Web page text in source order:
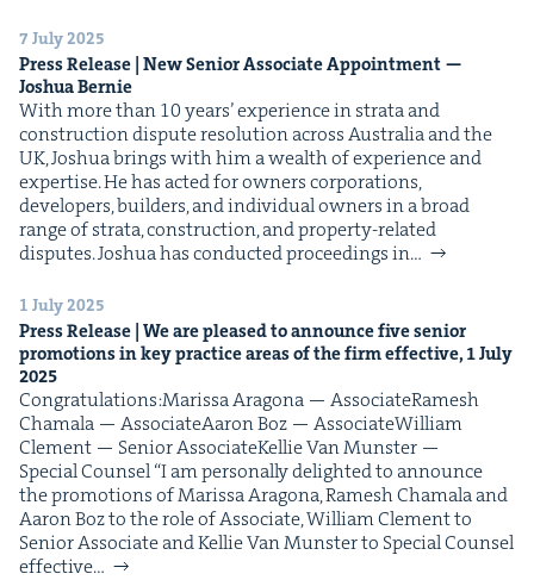
7 July 2025
Press Release | New Senior Asso­ciate Appoint­ment —
Joshua Bernie
With more than 10 years’ expe­ri­ence in stra­ta and
con­struc­tion dis­pute res­o­lu­tion across Aus­tralia and the
UK, Joshua brings with him a wealth of expe­ri­ence and
exper­tise. He has act­ed for own­ers cor­po­ra­tions,
devel­op­ers, builders, and indi­vid­ual own­ers in a broad
range of stra­ta, con­struc­tion, and prop­er­ty-relat­ed
dis­putes. Joshua has con­duct­ed pro­ceed­ings in…
1 July 2025
Press Release | We are pleased to announce five senior
pro­mo­tions in key prac­tice areas of the firm effec­tive, 1July
2025
Con­grat­u­la­tions:Maris­sa Arag­o­na — AssociateRamesh
Chamala — AssociateAaron Boz — AssociateWilliam
Clement — Senior AssociateKel­lie Van Mun­ster —
Spe­cial Counsel “I am per­son­al­ly delight­ed to announce
the pro­mo­tions of Maris­sa Arag­o­na, Ramesh Chamala and
Aaron Boz to the role of Asso­ciate, William Clement to
Senior Asso­ciate and Kel­lie Van Mun­ster to Spe­cial Coun­sel
effec­tive…